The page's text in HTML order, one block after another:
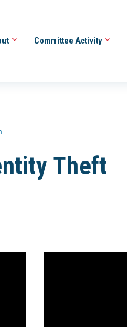
Committee Activity
Theft